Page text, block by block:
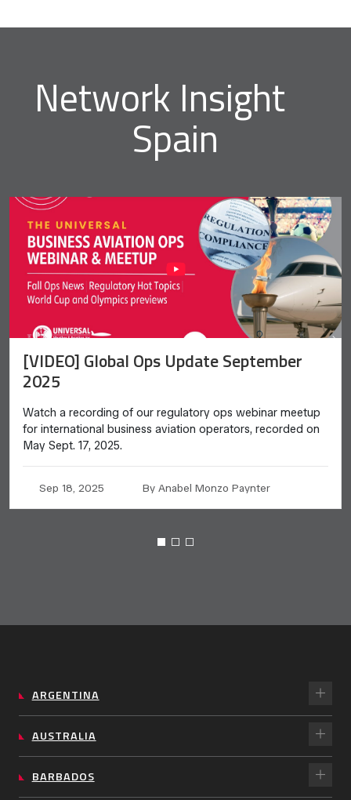
Network Insight
Spain
[VIDEO] Global Ops Update September
2025
Watch a recording of our regulatory ops webinar meetup
for international business aviation operators, recorded on
May Sept. 17, 2025.
Sep 18, 2025 By Anabel Monzo Paynter
ARGENTINA
AUSTRALIA
BARBADOS